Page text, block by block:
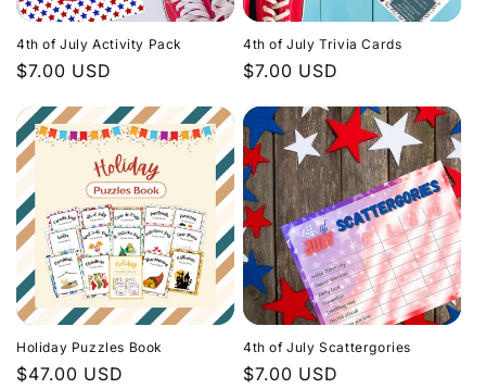
i
o
n
:
4th of July Activity Pack
Regular
$7.00 USD
4th of July Trivia Cards
Regular
$7.00 USD
Holiday Puzzles Book
Regular
$47.00 USD
4th of July Scattergories
Regular
$7.00 USD